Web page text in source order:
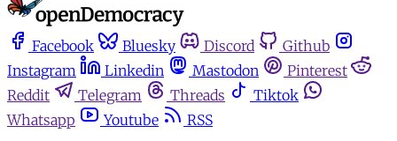
Facebook Bluesky Discord
Github
Instagram
Linkedin Mastodon
Pinterest
Reddit
Telegram Threads
Tiktok
Whatsapp
Youtube
RSS